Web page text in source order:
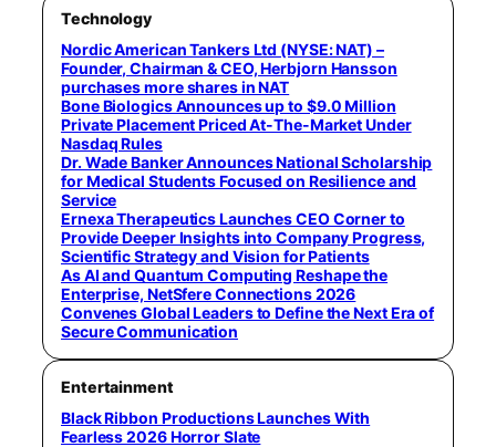
Technology
Nordic American Tankers Ltd (NYSE: NAT) –
Founder, Chairman & CEO, Herbjorn Hansson
purchases more shares in NAT
Bone Biologics Announces up to $9.0 Million
Private Placement Priced At-The-Market Under
Nasdaq Rules
Dr. Wade Banker Announces National Scholarship
for Medical Students Focused on Resilience and
Service
Ernexa Therapeutics Launches CEO Corner to
Provide Deeper Insights into Company Progress,
Scientific Strategy and Vision for Patients
As AI and Quantum Computing Reshape the
Enterprise, NetSfere Connections 2026
Convenes Global Leaders to Define the Next Era of
Secure Communication
Entertainment
Black Ribbon Productions Launches With
Fearless 2026 Horror Slate